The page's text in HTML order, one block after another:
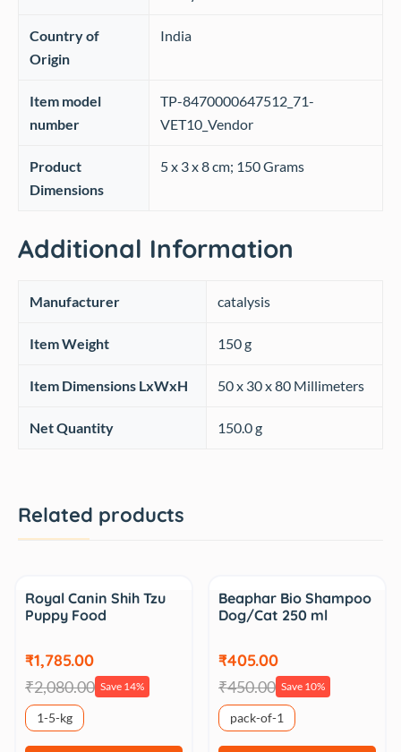
Country of
Origin
‎India
Item model
number
‎TP-8470000647512_71-
VET10_Vendor
Product
Dimensions
‎5 x 3 x 8 cm; 150 Grams
Additional Information
Manufacturer catalysis
Item Weight 150 g
Item Dimensions LxWxH 50 x 30 x 80 Millimeters
Net Quantity 150.0 g
Related products
Royal Canin Shih Tzu
Puppy Food
₹1,785.00
₹2,080.00 Save 14%
1-5-kg
Beaphar Bio Shampoo
Dog/Cat 250 ml
₹405.00
₹450.00 Save 10%
pack-of-1